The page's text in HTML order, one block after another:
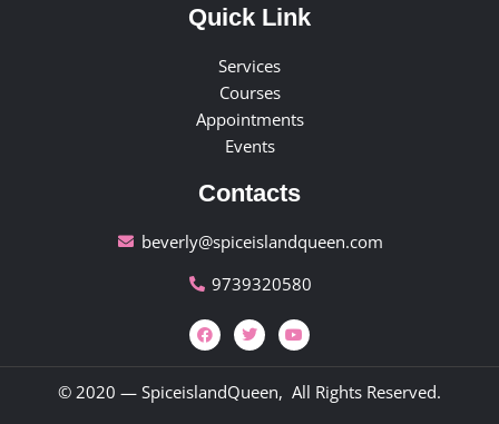
Quick Link
Services
Courses
Appointments
Events
Contacts
beverly@spiceislandqueen.com
9739320580
© 2020 — SpiceislandQueen, All Rights Reserved.